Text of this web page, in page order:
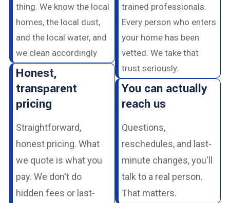
thing. We know the local
homes, the local dust,
and the local water, and
we clean accordingly
Honest,
transparent
pricing
Straightforward,
honest pricing. What
we quote is what you
pay. We don't do
hidden fees or last-
trained professionals.
Every person who enters
your home has been
vetted. We take that
trust seriously.
You can actually
reach us
Questions,
reschedules, and last-
minute changes, you'll
talk to a real person.
That matters.